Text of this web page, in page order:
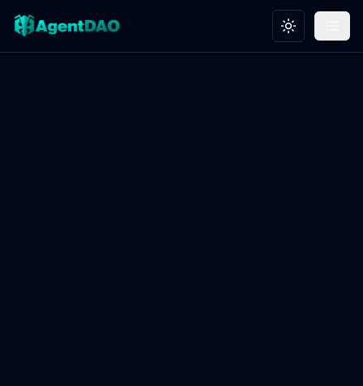
Toggle theme